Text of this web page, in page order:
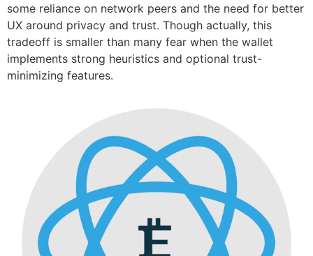
some reliance on network peers and the need for better
UX around privacy and trust. Though actually, this
tradeoff is smaller than many fear when the wallet
implements strong heuristics and optional trust-
minimizing features.